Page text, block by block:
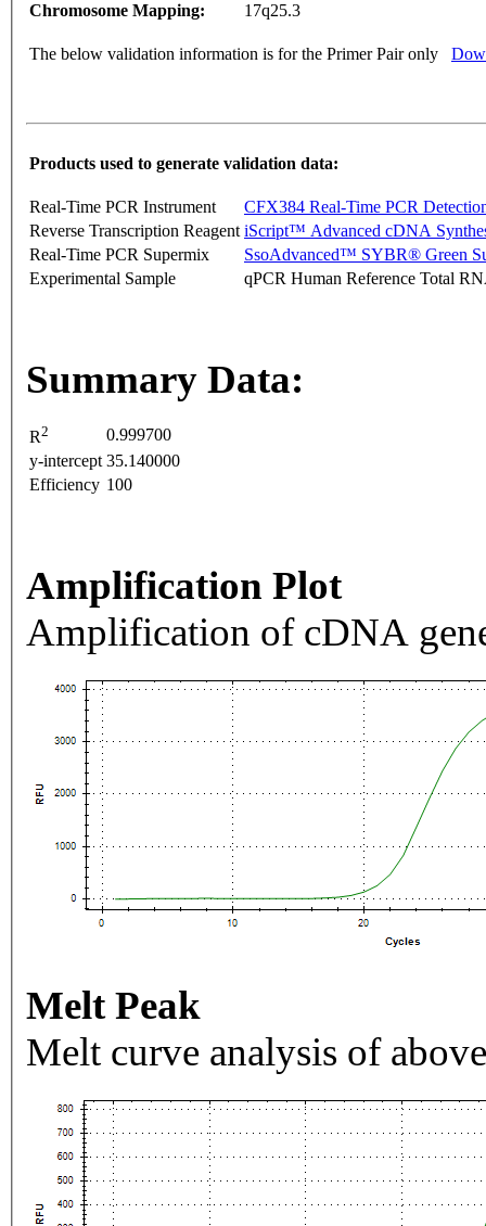
Chromosome Mapping:
17q25.3
The below validation information is for the Primer Pair only
Products used to generate validation data:
Real-Time PCR Instrument
CFX384 Real-Time PCR
Reverse Transcription Reagent iScript™ Advanced cDNA
Real-Time PCR Supermix
SsoAdvanced™ SYBR® Green
Experimental Sample
qPCR Human Reference Total
Summary Data:
R2
0.999700
y-intercept 35.140000
Efficiency 100
Amplification Plot
Amplification of cDNA
Melt Peak
Melt curve analysis of